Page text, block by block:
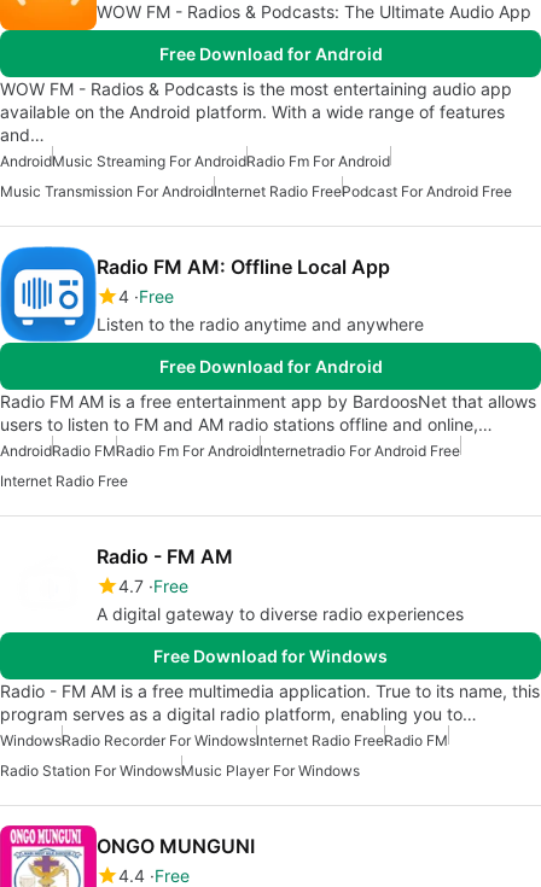
WOW FM - Radios & Podcasts: The Ultimate Audio App
Free Download for Android
WOW FM - Radios & Podcasts is the most entertaining audio app
available on the Android platform. With a wide range of features
and…
AndroidMusic Streaming For AndroidRadio Fm For Android
Music Transmission For AndroidInternet Radio FreePodcast For Android Free
Radio FM AM: Offline Local App
4 Free
Listen to the radio anytime and anywhere
Free Download for Android
Radio FM AM is a free entertainment app by BardoosNet that allows
users to listen to FM and AM radio stations offline and online,…
AndroidRadio FMRadio Fm For AndroidInternetradio For Android Free
Internet Radio Free
Radio - FM AM
4.7 Free
A digital gateway to diverse radio experiences
Free Download for Windows
Radio - FM AM is a free multimedia application. True to its name, this
program serves as a digital radio platform, enabling you to…
WindowsRadio Recorder For WindowsInternet Radio FreeRadio FM
Radio Station For WindowsMusic Player For Windows
ONGO MUNGUNI
4.4 Free